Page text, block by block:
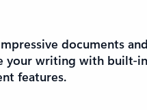
documents and
your writing with built-in
features.